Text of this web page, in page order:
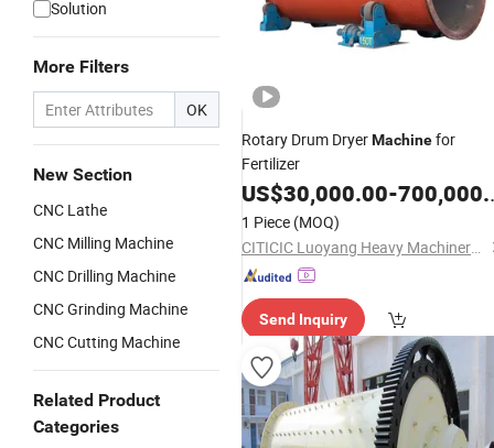
Solution
More Filters
OK
New Section
CNC Lathe
CNC Milling Machine
CNC Drilling Machine
CNC Grinding Machine
CNC Cutting Machine
Related Product
Categories
Rotary Drum DryerMachinefor
Fertilizer
US$30,000.00-700,000.00
1 Piece (MOQ)
CITICIC Luoyang Heavy Machinery Co., Ltd.
Send Inquiry